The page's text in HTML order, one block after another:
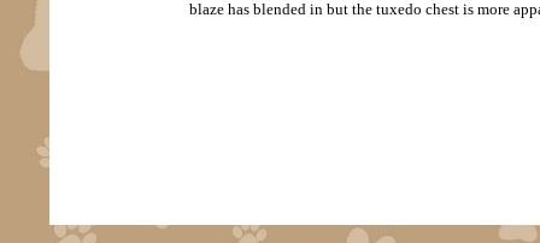
blaze has blended in but the tuxedo chest is more